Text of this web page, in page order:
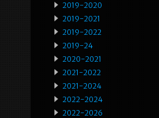
2019-2020
2019-2021
2019-2022
2019-24
2020-2021
2021-2022
2021-2024
2022-2024
2022-2026